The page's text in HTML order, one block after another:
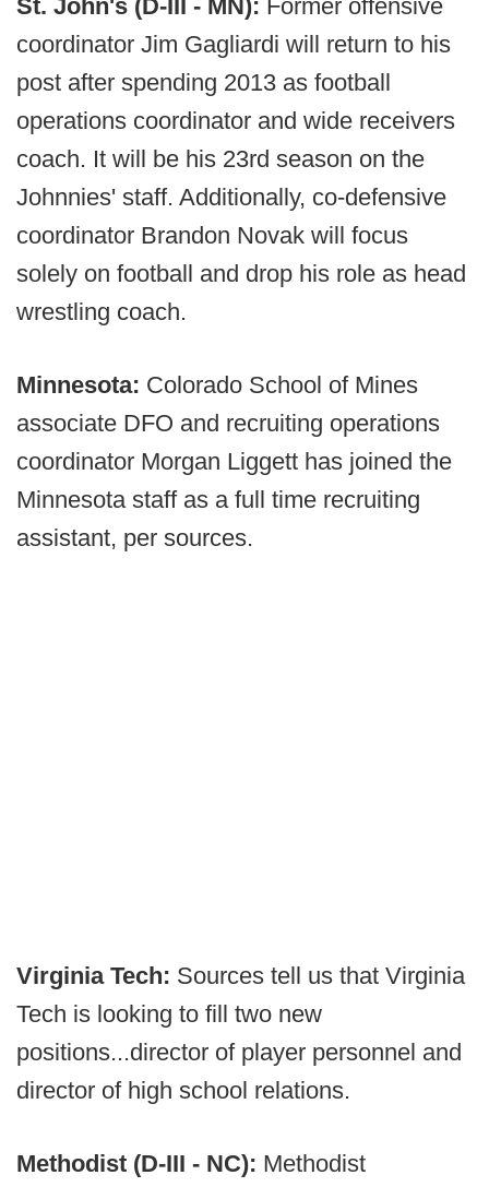
St. John's (D-III - MN): Former offensive
coordinator Jim Gagliardi will return to his
post after spending 2013 as football
operations coordinator and wide receivers
coach. It will be his 23rd season on the
Johnnies' staff. Additionally, co-defensive
coordinator Brandon Novak will focus
solely on football and drop his role as head
wrestling coach.
Minnesota: Colorado School of Mines
associate DFO and recruiting operations
coordinator Morgan Liggett has joined the
Minnesota staff as a full time recruiting
assistant, per sources.
Virginia Tech: Sources tell us that Virginia
Tech is looking to fill two new
positions...director of player personnel and
director of high school relations.
Methodist (D-III - NC): Methodist